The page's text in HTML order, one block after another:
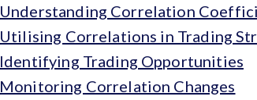
Understanding Correlation
Utilising Correlations in Trading
Identifying Trading Opportunities
Monitoring Correlation Changes